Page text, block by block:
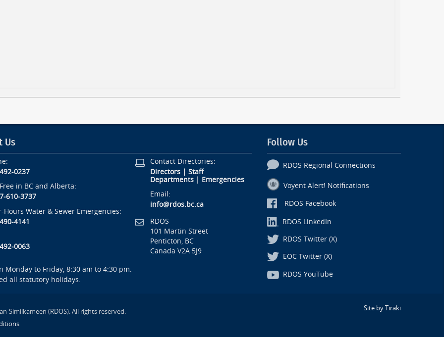
Us
0237
in BC and Alberta:
610-3737
Hours Water & Sewer Emergencies:
4141
0063
Contact Directories:
Directors| Staff
Departments| Emergencies
Email:
info@rdos.bc.ca
RDOS
101 Martin Street
Penticton, BC
Canada V2A 5J9
Monday to Friday, 8:30 am to 4:30 pm.
all statutory holidays.
Follow Us
RDOS Regional Connections
Voyent Alert! Notifications
RDOS Facebook
RDOS LinkedIn
RDOS Twitter (X)
EOC Twitter (X)
RDOS YouTube
Similkameen (RDOS). All rights reserved.
Site by Tiraki